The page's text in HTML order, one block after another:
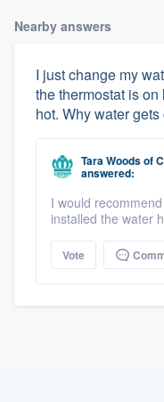
Nearby answers
I just change my
the thermostat is
hot. Why water
Tara Woodsof
answered:
I would
installed the water
Vote